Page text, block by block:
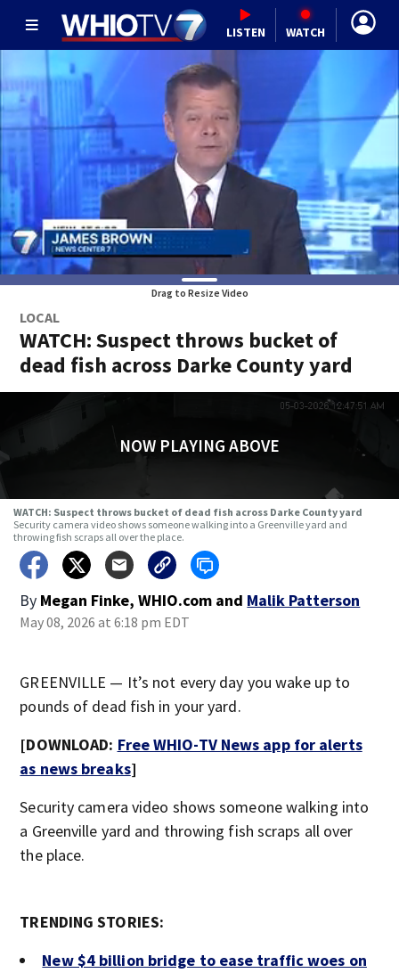
LISTEN WATCH
Drag to Resize Video
LOCAL
WATCH: Suspect throws bucket of
dead fish across Darke County yard
NOW PLAYING ABOVE
WATCH: Suspect throws bucket of dead fish across Darke County yard
Security camera video shows someone walking into a Greenville yard and
throwing fish scraps all over the place.
By Megan Finke, WHIO.com and Malik Patterson
May 08, 2026 at 6:18 pm EDT
GREENVILLE — It’s not every day you wake up to
pounds of dead fish in your yard.
[DOWNLOAD: Free WHIO-TV News app for alerts
as news breaks]
Security camera video shows someone walking into
a Greenville yard and throwing fish scraps all over
the place.
TRENDING STORIES:
New $4 billion bridge to ease traffic woes on